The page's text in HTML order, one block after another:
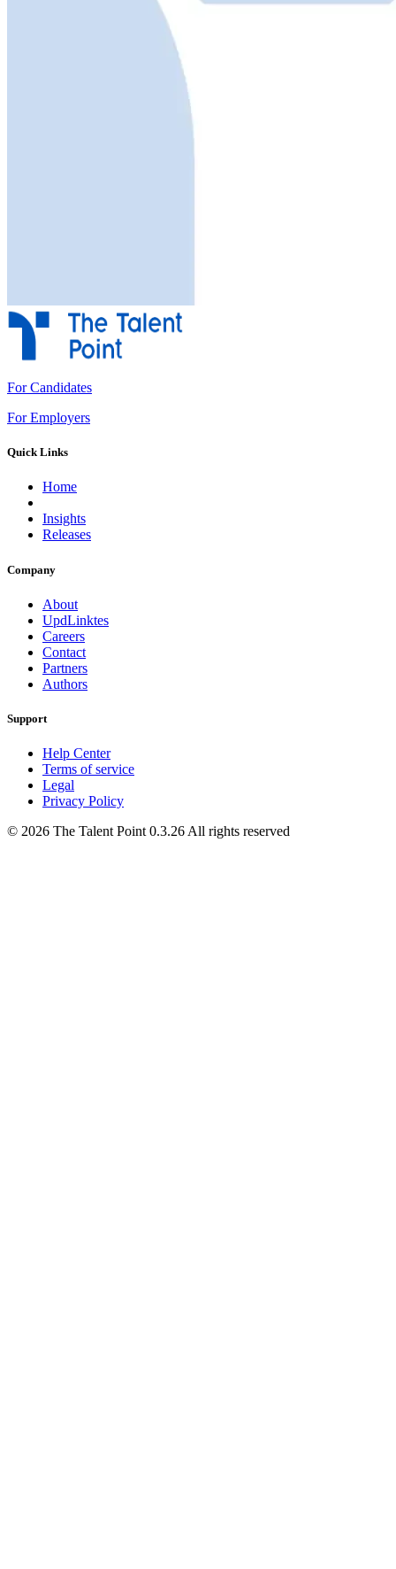
For Candidates
For Employers
Quick Links
Home
Insights
Releases
Company
About
UpdLinktes
Careers
Contact
Partners
Authors
Support
Help Center
Terms of service
Legal
Privacy Policy
© 2026 The Talent Point 0.3.26 All rights reserved